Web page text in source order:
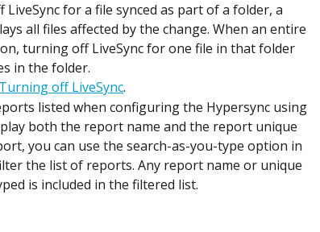
for a file synced as part of a folder, a
all files affected by the change. When an entire
turning off LiveSync for one file in that folder
in the folder.
Turning off LiveSync.
listed when configuring the Hypersync using
both the report name and the report unique
you can use the search-as-you-type option in
the list of reports. Any report name or unique
is included in the filtered list.